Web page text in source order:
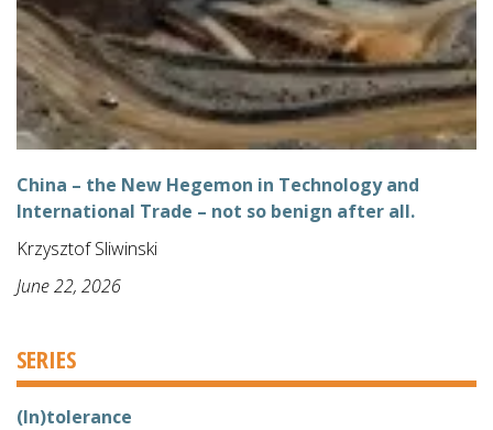
China – the New Hegemon in Technology and
International Trade – not so benign after all.
Krzysztof Sliwinski
June 22, 2026
SERIES
(In)tolerance